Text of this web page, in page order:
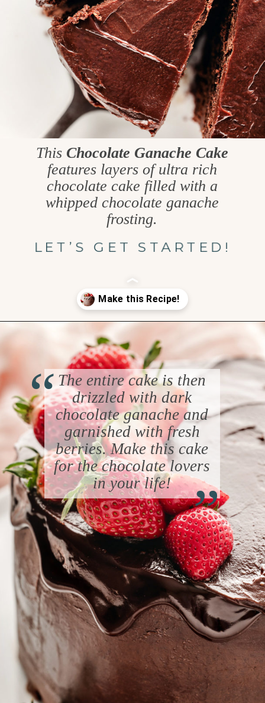
This Chocolate Ganache Cake
features layers of ultra rich
chocolate cake filled with a
whipped chocolate ganache
frosting.
LET’S GET STARTED!
The entire cake is then
drizzled with dark
chocolate ganache and
garnished with fresh
berries. Make this cake
for the chocolate lovers
in your life!
“
“